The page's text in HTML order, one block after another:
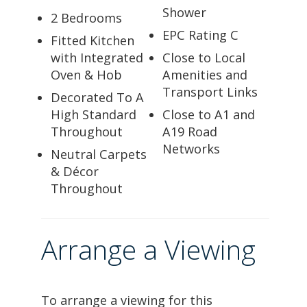
2 Bedrooms
Fitted Kitchen
with Integrated
Oven & Hob
Decorated To A
High Standard
Throughout
Neutral Carpets
& Décor
Throughout
Shower
EPC Rating C
Close to Local
Amenities and
Transport Links
Close to A1 and
A19 Road
Networks
Arrange a Viewing
To arrange a viewing for this